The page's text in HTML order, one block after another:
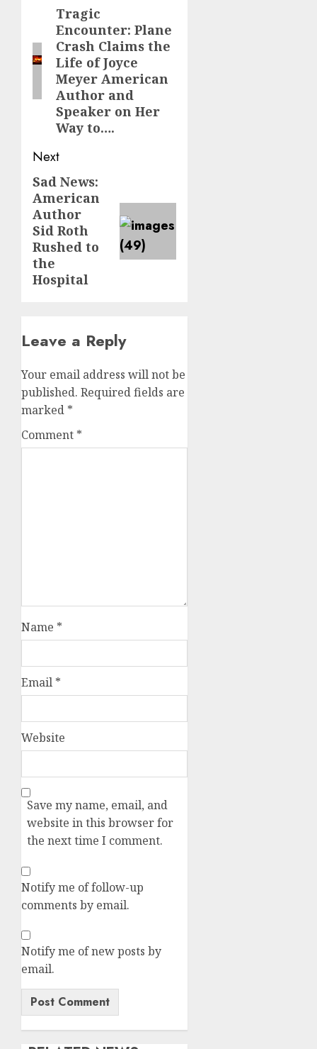
navigation
Previous
post:
Tragic
Encounter: Plane
Crash Claims the
Life of Joyce
Meyer American
Author and
Speaker on Her
Way to….
Next
Next
post:
Sad News:
American
Author
Sid Roth
Rushed to
the
Hospital
Leave a Reply
Your email address will not be
published. Required fields are
marked *
Comment *
Name *
Email *
Website
Save my name, email, and
website in this browser for
the next time I comment.
Notify me of follow-up
comments by email.
Notify me of new posts by
email.